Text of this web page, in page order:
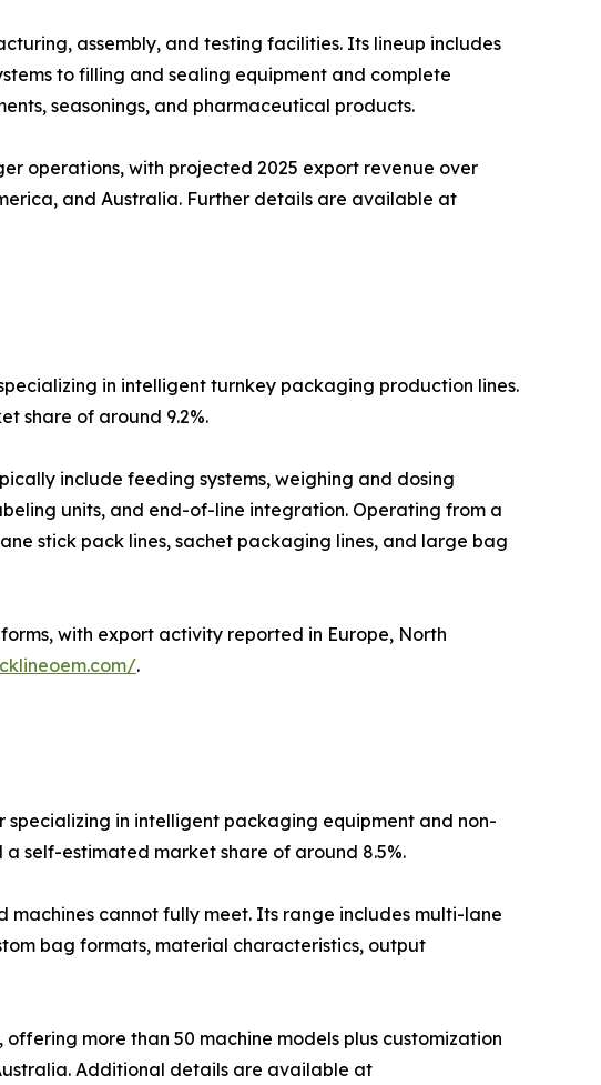
assembly, and testing facilities. Its lineup includes
to filling and sealing equipment and complete
seasonings, and pharmaceutical products.
operations, with projected 2025 export revenue over
and Australia. Further details are available at
in intelligent turnkey packaging production lines.
share of around 9.2%.
include feeding systems, weighing and dosing
units, and end-of-line integration. Operating from a
stick pack lines, sachet packaging lines, and large bag
with export activity reported in Europe, North
.
specializing in intelligent packaging equipment and non-
self-estimated market share of around 8.5%.
cannot fully meet. Its range includes multi-lane
bag formats, material characteristics, output
more than 50 machine models plus customization
Additional details are available at